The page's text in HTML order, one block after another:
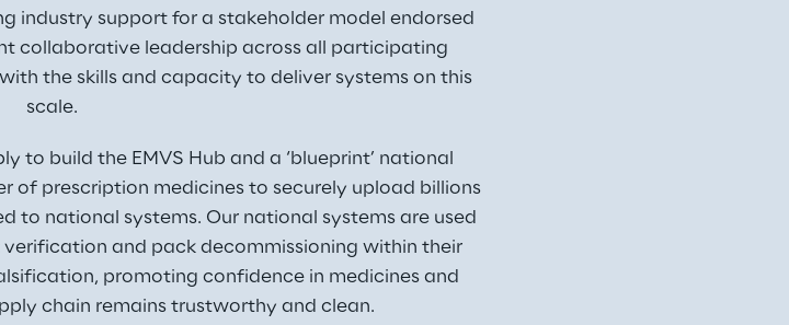
industry support for a stakeholder model endorsed
collaborative leadership across all participating
the skills and capacity to deliver systems on this
scale.
to build the EMVS Hub and a ‘blueprint’ national
of prescription medicines to securely upload billions
to national systems. Our national systems are used
verification and pack decommissioning within their
promoting confidence in medicines and
chain remains trustworthy and clean.